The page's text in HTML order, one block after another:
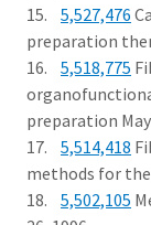
15. 5,527,476
preparation
16. 5,518,775
preparation May
17. 5,514,418
methods for
18. 5,502,105